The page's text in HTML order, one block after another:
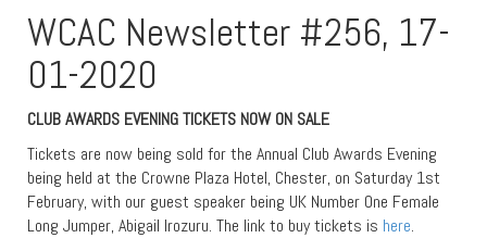
WCAC Newsletter #256, 17-
01-2020
CLUB AWARDS EVENING TICKETS NOW ON SALE
Tickets are now being sold for the Annual Club Awards Evening
being held at the Crowne Plaza Hotel, Chester, on Saturday 1st
February, with our guest speaker being UK Number One Female
Long Jumper, Abigail Irozuru. The link to buy tickets is here.